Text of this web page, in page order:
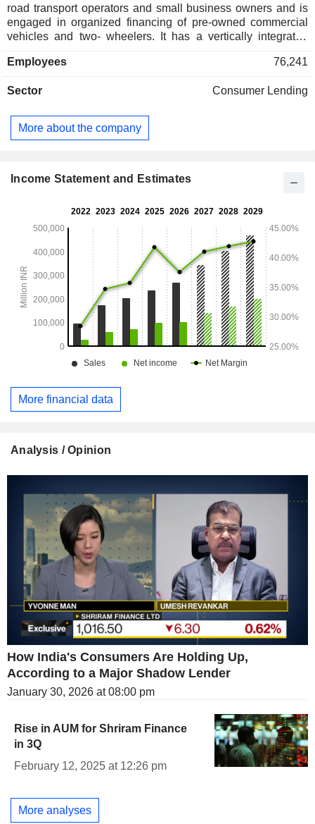
road transport operators and small business owners and is
engaged in organized financing of pre-owned commercial
vehicles and two- wheelers. It has a vertically integrated
include passenger commercial vehicles, loans to micro and
equipment, gold, personal loans and working capital loans. It
owned commercial vehicles and other assets, and
collections. It has a presence in consumer finance, life
Employees 76,241
Sector Consumer Lending
More about the company
Income Statement and Estimates
More financial data
Analysis / Opinion
How India's Consumers Are Holding Up,
According to a Major Shadow Lender
January 30, 2026 at 08:00 pm
Rise in AUM for Shriram Finance
in 3Q
February 12, 2025 at 12:26 pm
More analyses